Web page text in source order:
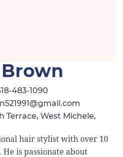
483-1090
Terrace, West Michele,
hair stylist with over 10
is passionate about